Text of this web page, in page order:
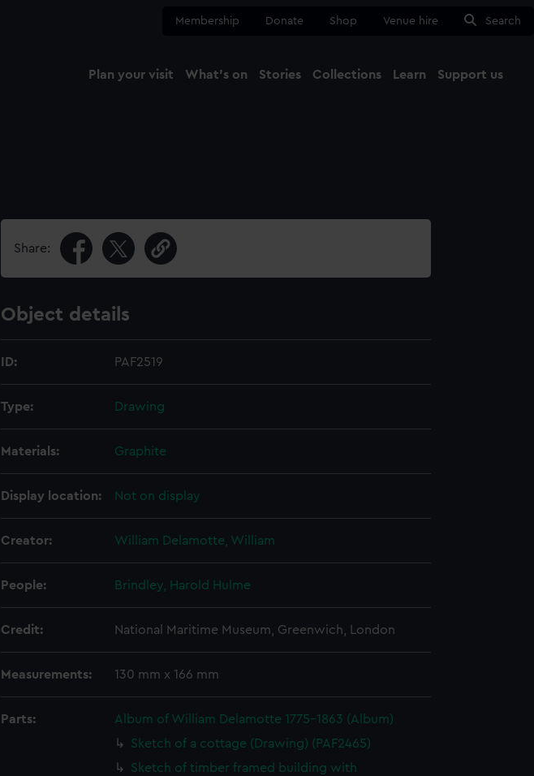
Membership Donate Shop Venue hire Search
Plan your visit What's on Stories Collections Learn Support us
Share:
Object details
ID: PAF2519
Type: Drawing
Materials: Graphite
Display location: Not on display
Creator: William Delamotte, William
People: Brindley, Harold Hulme
Credit: National Maritime Museum, Greenwich, London
Measurements: 130 mm x 166 mm
Parts:
Album of William Delamotte 1775-1863 (Album)
Sketch of a cottage (Drawing) (PAF2465)
Sketch of timber framed building with